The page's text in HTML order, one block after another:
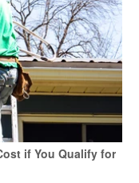
if You Qualify for